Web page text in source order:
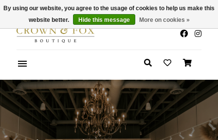
x
Summer Sale 30-50% Off In Store
By using our website, you agree to the usage of cookies to help us make this
website better.
Hide this message More on cookies »